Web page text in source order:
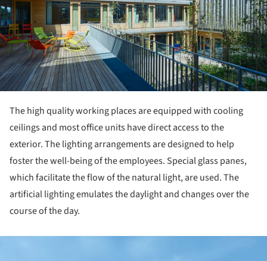
The high quality working places are equipped with cooling
ceilings and most office units have direct access to the
exterior. The lighting arrangements are designed to help
foster the well-being of the employees. Special glass panes,
which facilitate the flow of the natural light, are used. The
artificial lighting emulates the daylight and changes over the
course of the day.